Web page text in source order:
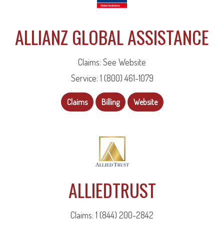
ALLIANZ GLOBAL ASSISTANCE
Claims: See Website
Service: 1 (800) 461-1079
Claims Billing Website
ALLIEDTRUST
Claims: 1 (844) 200-2842